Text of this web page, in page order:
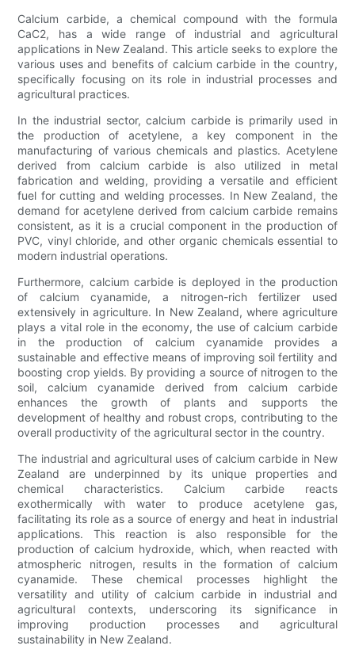
Calcium carbide, a chemical compound with the formula
CaC2, has a wide range of industrial and agricultural
applications in New Zealand. This article seeks to explore the
various uses and benefits of calcium carbide in the country,
specifically focusing on its role in industrial processes and
agricultural practices.
In the industrial sector, calcium carbide is primarily used in
the production of acetylene, a key component in the
manufacturing of various chemicals and plastics. Acetylene
derived from calcium carbide is also utilized in metal
fabrication and welding, providing a versatile and efficient
fuel for cutting and welding processes. In New Zealand, the
demand for acetylene derived from calcium carbide remains
consistent, as it is a crucial component in the production of
PVC, vinyl chloride, and other organic chemicals essential to
modern industrial operations.
Furthermore, calcium carbide is deployed in the production
of calcium cyanamide, a nitrogen-rich fertilizer used
extensively in agriculture. In New Zealand, where agriculture
plays a vital role in the economy, the use of calcium carbide
in the production of calcium cyanamide provides a
sustainable and effective means of improving soil fertility and
boosting crop yields. By providing a source of nitrogen to the
soil, calcium cyanamide derived from calcium carbide
enhances the growth of plants and supports the
development of healthy and robust crops, contributing to the
overall productivity of the agricultural sector in the country.
The industrial and agricultural uses of calcium carbide in New
Zealand are underpinned by its unique properties and
chemical characteristics. Calcium carbide reacts
exothermically with water to produce acetylene gas,
facilitating its role as a source of energy and heat in industrial
applications. This reaction is also responsible for the
production of calcium hydroxide, which, when reacted with
atmospheric nitrogen, results in the formation of calcium
cyanamide. These chemical processes highlight the
versatility and utility of calcium carbide in industrial and
agricultural contexts, underscoring its significance in
improving production processes and agricultural
sustainability in New Zealand.